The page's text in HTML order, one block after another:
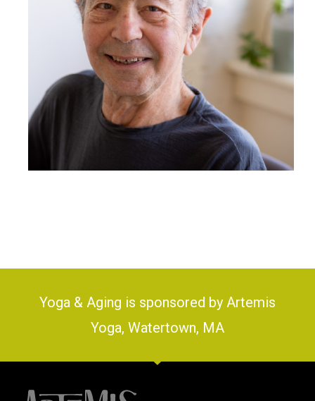
Yoga & Aging is sponsored by Artemis
Yoga, Watertown, MA